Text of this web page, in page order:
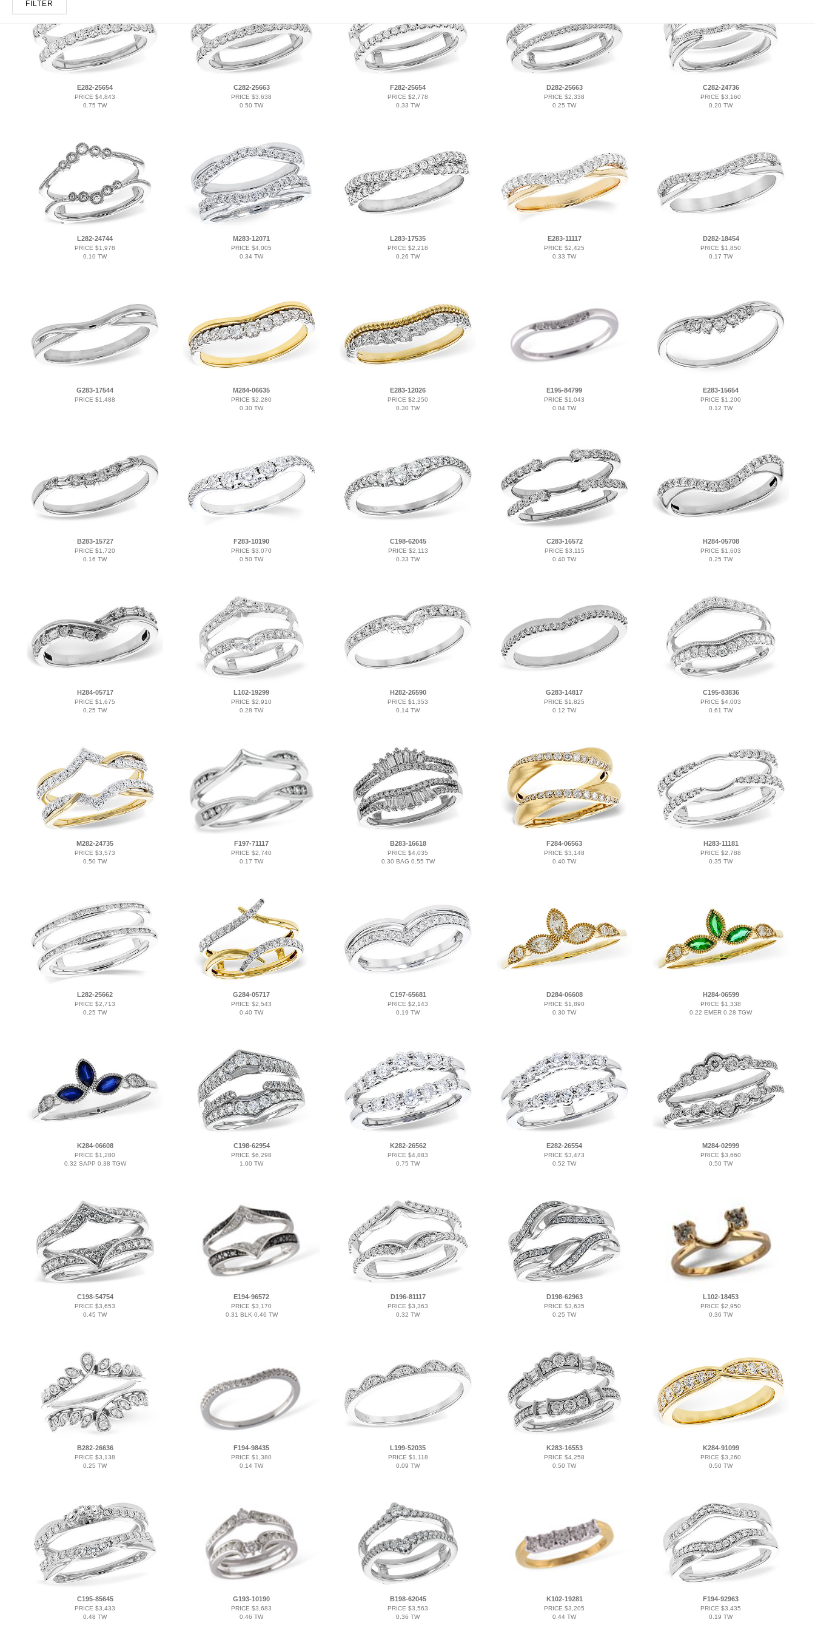
FILTER
E282-25654
PRICE $4,843
0.75 TW
C282-25663
PRICE $3,638
0.50 TW
F282-25654
PRICE $2,778
0.33 TW
D282-25663
PRICE $2,338
0.25 TW
C282-24736
PRICE $3,160
0.20 TW
L282-24744
PRICE $1,978
0.10 TW
M283-12071
PRICE $4,005
0.34 TW
L283-17535
PRICE $2,218
0.26 TW
E283-11117
PRICE $2,425
0.33 TW
D282-18454
PRICE $1,850
0.17 TW
G283-17544
PRICE $1,488
M284-06635
PRICE $2,280
0.30 TW
E283-12026
PRICE $2,250
0.30 TW
E195-84799
PRICE $1,043
0.04 TW
E283-15654
PRICE $1,200
0.12 TW
B283-15727
PRICE $1,720
0.16 TW
F283-10190
PRICE $3,070
0.50 TW
C198-62045
PRICE $2,113
0.33 TW
C283-16572
PRICE $3,115
0.40 TW
H284-05708
PRICE $1,603
0.25 TW
H284-05717
PRICE $1,675
0.25 TW
L102-19299
PRICE $2,910
0.28 TW
H282-26590
PRICE $1,353
0.14 TW
G283-14817
PRICE $1,825
0.12 TW
C195-83836
PRICE $4,003
0.61 TW
M282-24735
PRICE $3,573
0.50 TW
F197-71117
PRICE $2,740
0.17 TW
B283-16618
PRICE $4,035
0.30 BAG 0.55 TW
F284-06563
PRICE $3,148
0.40 TW
H283-11181
PRICE $2,788
0.35 TW
L282-25662
PRICE $2,713
0.25 TW
G284-05717
PRICE $2,543
0.40 TW
C197-65681
PRICE $2,143
0.19 TW
D284-06608
PRICE $1,890
0.30 TW
H284-06599
PRICE $1,338
0.22 EMER 0.28 TGW
K284-06608
PRICE $1,280
0.32 SAPP 0.38 TGW
C198-62954
PRICE $6,298
1.00 TW
K282-26562
PRICE $4,883
0.75 TW
E282-26554
PRICE $3,473
0.52 TW
M284-02999
PRICE $3,660
0.50 TW
C198-54754
PRICE $3,653
0.45 TW
E194-96572
PRICE $3,170
0.31 BLK 0.46 TW
D196-81117
PRICE $3,363
0.32 TW
D198-62963
PRICE $3,635
0.25 TW
L102-18453
PRICE $2,950
0.36 TW
B282-26636
PRICE $3,138
0.25 TW
F194-98435
PRICE $1,380
0.14 TW
L199-52035
PRICE $1,118
0.09 TW
K283-16553
PRICE $4,258
0.50 TW
K284-91099
PRICE $3,260
0.50 TW
C195-85645
PRICE $3,433
0.48 TW
G193-10190
PRICE $3,683
0.46 TW
B198-62045
PRICE $3,563
0.36 TW
K102-19281
PRICE $3,205
0.44 TW
F194-92963
PRICE $3,435
0.19 TW